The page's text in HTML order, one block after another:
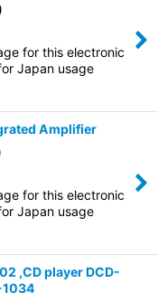
for this electronic
Japan usage
Amplifier
for this electronic
Japan usage
,CD player DCD-
1034